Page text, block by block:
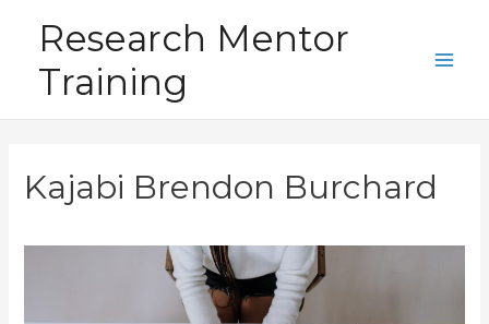
content
Research Mentor
Training
Kajabi Brendon Burchard